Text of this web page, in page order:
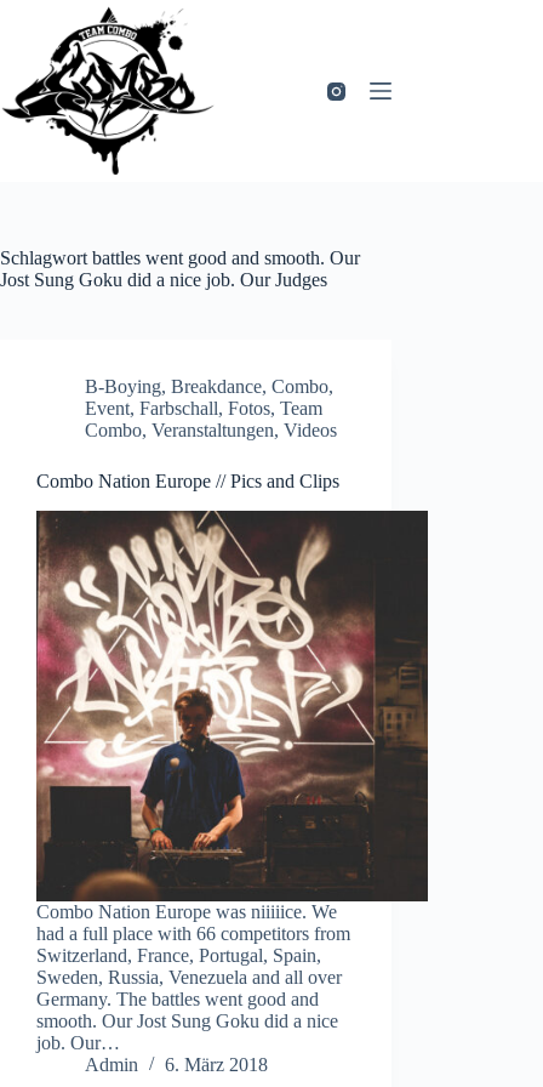
springen
Schlagwort battles went good and smooth. Our
Jost Sung Goku did a nice job. Our Judges
B-Boying, Breakdance, Combo,
Event, Farbschall, Fotos, Team
Combo, Veranstaltungen, Videos
Combo Nation Europe // Pics and Clips
Combo Nation Europe was niiiiice. We
had a full place with 66 competitors from
Switzerland, France, Portugal, Spain,
Sweden, Russia, Venezuela and all over
Germany. The battles went good and
smooth. Our Jost Sung Goku did a nice
job. Our…
Admin
6. März 2018